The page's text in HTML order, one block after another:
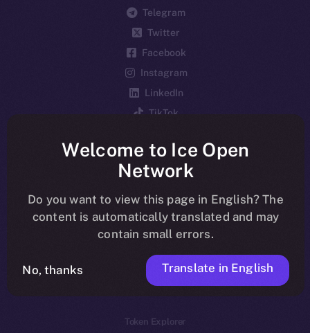
Telegram
Twitter
Facebook
Instagram
LinkedIn
TikTok
Reddit
Ecosystem
Startup Program
Frostbyte
Team
Token networks
Binance Smart Chain
Token Explorer
Welcome to Ice Open
Network
Do you want to view this page in English? The
content is automatically translated and may
contain small errors.
No, thanks Translate in English